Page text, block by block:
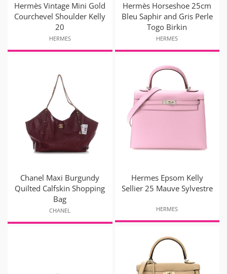
Hermès Vintage Mini Gold
Courchevel Shoulder Kelly
20
HERMES
Hermès Horseshoe 25cm
Bleu Saphir and Gris Perle
Togo Birkin
HERMES
Chanel Maxi Burgundy
Quilted Calfskin Shopping
Bag
CHANEL
Hermes Epsom Kelly
Sellier 25 Mauve Sylvestre
HERMES